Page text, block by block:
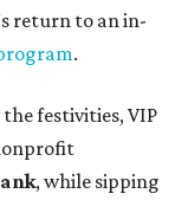
return to an in-
.
festivities, VIP
, while sipping